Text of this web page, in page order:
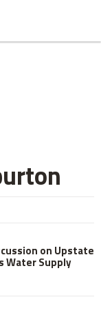
on Upstate
Water Supply